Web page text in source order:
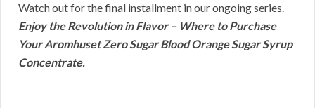
Watch out for the final installment in our ongoing series.
Enjoy the Revolution in Flavor – Where to Purchase
Your Aromhuset Zero Sugar Blood Orange Sugar Syrup
Concentrate.